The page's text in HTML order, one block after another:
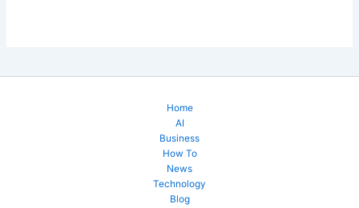
Home
AI
Business
How To
News
Technology
Blog